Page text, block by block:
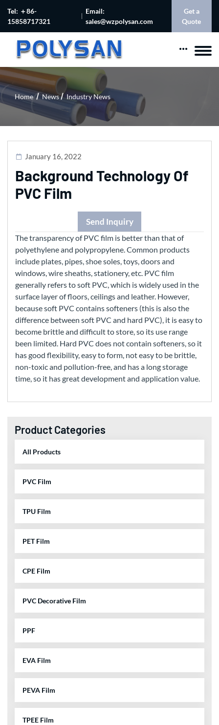
Tel: ＋86-
15858717321
Email:
sales@wzpolysan.com
Get a
Quote
Home News Industry News
January 16, 2022
Background Technology Of
PVC Film
Send Inquiry
The transparency of PVC film is better than that of
polyethylene and polypropylene. Common products
include plates, pipes, shoe soles, toys, doors and
windows, wire sheaths, stationery, etc. PVC film
generally refers to soft PVC, which is widely used in the
surface layer of floors, ceilings and leather. However,
because soft PVC contains softeners (this is also the
difference between soft PVC and hard PVC), it is easy to
become brittle and difficult to store, so its use range
been limited. Hard PVC does not contain softeners, so it
has good flexibility, easy to form, not easy to be brittle,
non-toxic and pollution-free, and has a long storage
time, so it has great development and application value.
Product Categories
All Products
PVC Film
TPU Film
PET Film
CPE Film
PVC Decorative Film
PPF
EVA Film
PEVA Film
TPEE Film